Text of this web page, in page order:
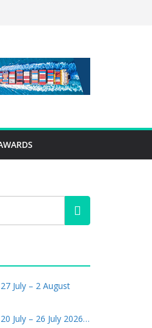
July – 2 August
July – 26 July 2026…